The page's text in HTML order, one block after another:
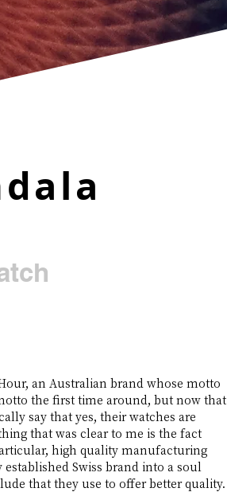
an Australian brand whose motto
the first time around, but now that
say that yes, their watches are
that was clear to me is the fact
high quality manufacturing
Swiss brand into a soul
that they use to offer better quality.